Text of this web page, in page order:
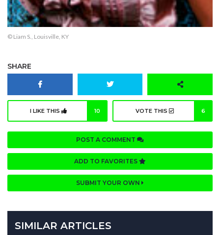
© Liam S., Louisville, KY
SHARE
I LIKE THIS 10 VOTE THIS 6
POST A COMMENT
ADD TO FAVORITES
SUBMIT YOUR OWN
SIMILAR ARTICLES